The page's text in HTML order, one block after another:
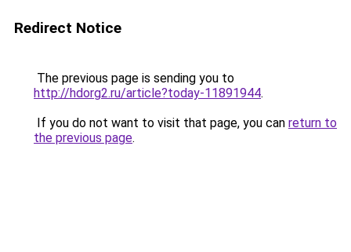
Redirect Notice
The previous page is sending you to
http://hdorg2.ru/article?today-11891944.
If you do not want to visit that page, you can return to
the previous page.